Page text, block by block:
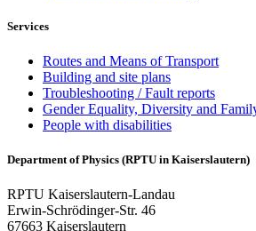
Services
Routes and Means of Transport
Building and site plans
Troubleshooting / Fault reports
Gender Equality, Diversity and
People with disabilities
Department of Physics (RPTU in Kaiserslautern)
RPTU Kaiserslautern-Landau
Erwin-Schrödinger-Str. 46
67663 Kaiserslautern